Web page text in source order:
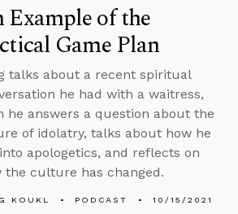
Example of the
Game Plan
talks about a recent spiritual
he had with a waitress,
he answers a question about the
of idolatry, talks about how he
apologetics, and reflects on
the culture has changed.
KOUKL PODCAST 10/15/2021